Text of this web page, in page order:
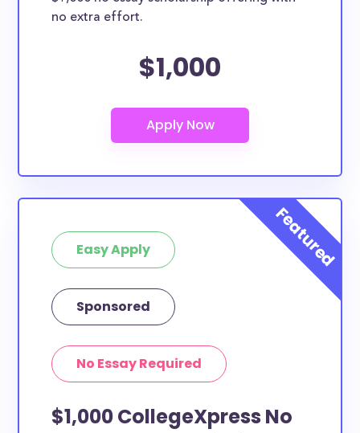
no extra effort.
$1,000
Easy Apply
Sponsored
No Essay Required
$1,000 CollegeXpress No